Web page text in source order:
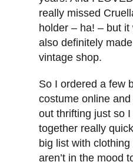
really missed
holder – ha! – but
also definitely
vintage shop.
So I ordered a few
costume online
out thrifting just so
together really
big list with
aren’t in the mood